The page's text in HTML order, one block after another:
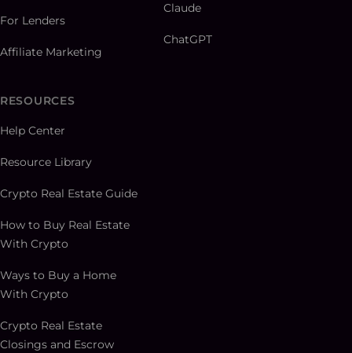
For Lenders
Affiliate Marketing
RESOURCES
Help Center
Resource Library
Crypto Real Estate Guide
How to Buy Real Estate
With Crypto
Ways to Buy a Home
With Crypto
Crypto Real Estate
Closings and Escrow
Claude
ChatGPT